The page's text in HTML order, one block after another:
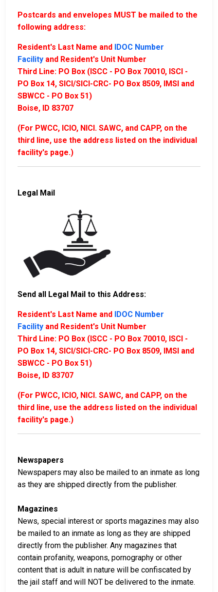
Postcards and envelopes MUST be mailed to the
following address:
Resident's Last Name and IDOC Number
Facility and Resident's Unit Number
Third Line: PO Box (ISCC - PO Box 70010, ISCI -
PO Box 14, SICI/SICI-CRC- PO Box 8509, IMSI and
SBWCC - PO Box 51)
Boise, ID 83707
(For PWCC, ICIO, NICI. SAWC, and CAPP, on the
third line, use the address listed on the individual
facility's page.)
Legal Mail
Send all Legal Mail to this Address:
Resident's Last Name and IDOC Number
Facility and Resident's Unit Number
Third Line: PO Box (ISCC - PO Box 70010, ISCI -
PO Box 14, SICI/SICI-CRC- PO Box 8509, IMSI and
SBWCC - PO Box 51)
Boise, ID 83707
(For PWCC, ICIO, NICI. SAWC, and CAPP, on the
third line, use the address listed on the individual
facility's page.)
Newspapers
Newspapers may also be mailed to an inmate as long
as they are shipped directly from the publisher.
Magazines
News, special interest or sports magazines may also
be mailed to an inmate as long as they are shipped
directly from the publisher. Any magazines that
contain profanity, weapons, pornography or other
content that is adult in nature will be confiscated by
the jail staff and will NOT be delivered to the inmate.